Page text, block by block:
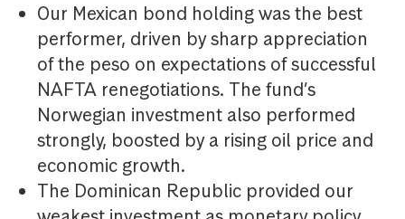
Our Mexican bond holding was the best
performer, driven by sharp appreciation
of the peso on expectations of successful
NAFTA renegotiations. The fund’s
Norwegian investment also performed
strongly, boosted by a rising oil price and
economic growth.
The Dominican Republic provided our